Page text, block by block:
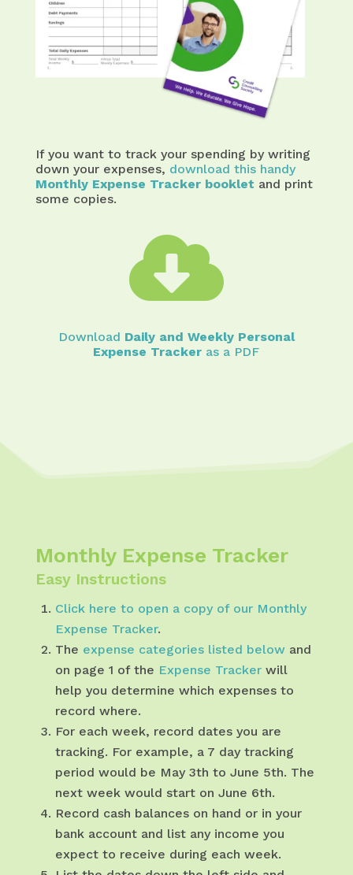
If you want to track your spending by writing
down your expenses, download this handy
Monthly Expense Tracker booklet and print
some copies.

Download Daily and Weekly Personal
Expense Tracker as a PDF
Monthly Expense Tracker
Easy Instructions
Click here to open a copy of our Monthly
Expense Tracker.
The expense categories listed belowand
on page 1 of the Expense Trackerwill
help you determine which expenses to
record where.
For each week, record dates you are
tracking. For example, a 7 day tracking
period would be May 3th to June 5th. The
next week would start on June 6th.
Record cash balances on hand or in your
bank account and list any income you
expect to receive during each week.